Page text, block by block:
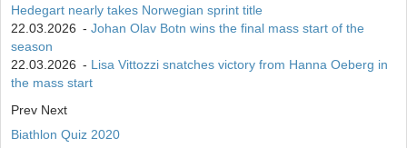
Hedegart nearly takes Norwegian sprint title
22.03.2026 - Johan Olav Botn wins the final mass start of the
season
22.03.2026 - Lisa Vittozzi snatches victory from Hanna Oeberg in
the mass start
Prev Next
Biathlon Quiz 2020